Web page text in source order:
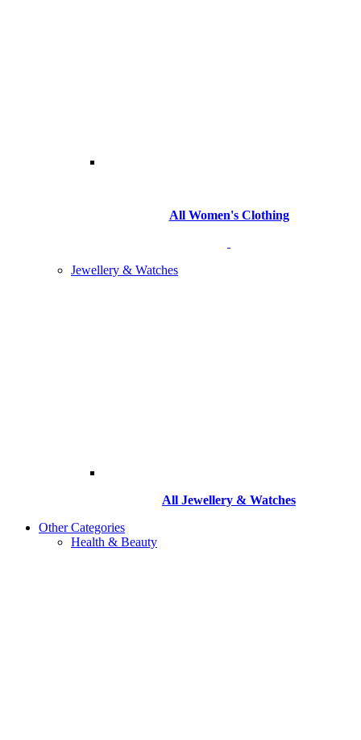
All Women's Clothing
Jewellery & Watches
All Jewellery & Watches
Other Categories
Health & Beauty